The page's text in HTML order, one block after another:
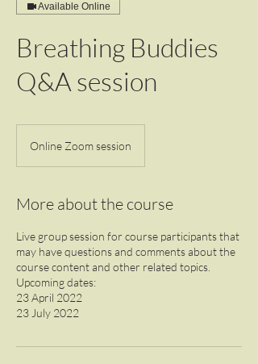
Available Online
Breathing Buddies
Q&A session
Online Zoom session
More about the course
Live group session for course participants that
may have questions and comments about the
course content and other related topics.
Upcoming dates:
23 April 2022
23 July 2022